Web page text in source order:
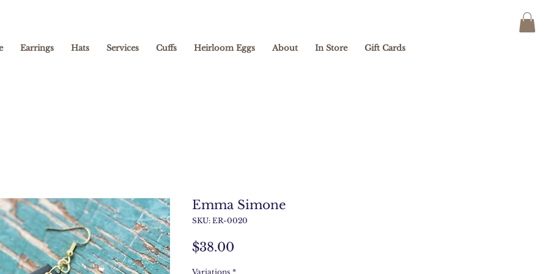
Earrings Hats Services Cuffs Heirloom Eggs About In Store Gift Cards
Emma Simone
SKU: ER-0020
$38.00
Variations *